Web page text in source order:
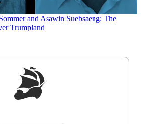
and Asawin Suebsaeng: The
Trumpland